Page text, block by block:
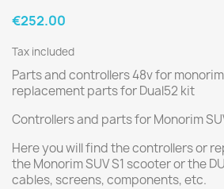
€252.00
Tax included
Parts and controllers 48v for monorim
replacement parts for Dual52 kit
Controllers and parts for Monorim
Here you will find the controllers or
the Monorim SUV S1 scooter or the
cables, screens, components, etc.